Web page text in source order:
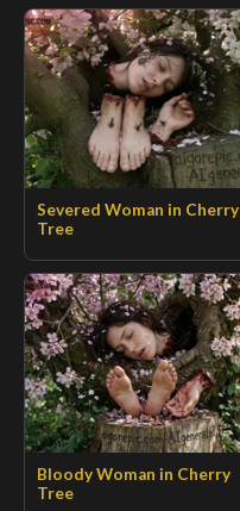
Severed Woman in Cherry
Tree
Bloody Woman in Cherry
Tree